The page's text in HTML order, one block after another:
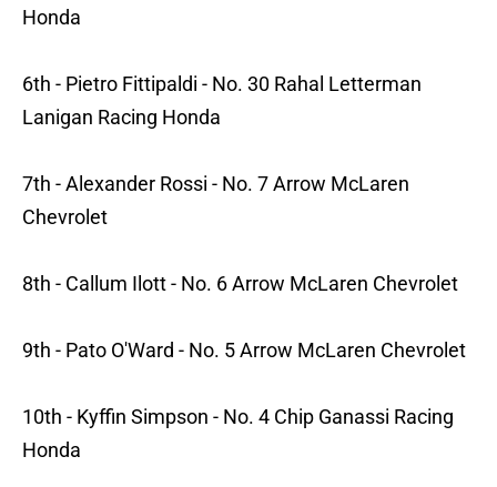
Honda
6th - Pietro Fittipaldi - No. 30 Rahal Letterman
Lanigan Racing Honda
7th - Alexander Rossi - No. 7 Arrow McLaren
Chevrolet
8th - Callum Ilott - No. 6 Arrow McLaren Chevrolet
9th - Pato O'Ward - No. 5 Arrow McLaren Chevrolet
10th - Kyffin Simpson - No. 4 Chip Ganassi Racing
Honda